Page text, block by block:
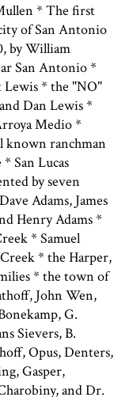
* The first
of San Antonio
by William
San Antonio *
* the "NO"
Dan Lewis *
Medio *
known ranchman
San Lucas
by seven
Adams, James
Henry Adams *
* Samuel
* the Harper,
* the town of
John Wen,
G.
Sievers, B.
Opus, Denters,
Gasper,
and Dr.